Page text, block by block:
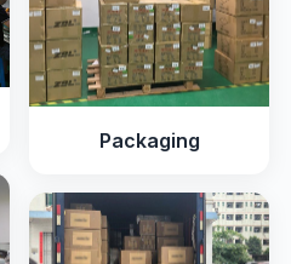
Packaging